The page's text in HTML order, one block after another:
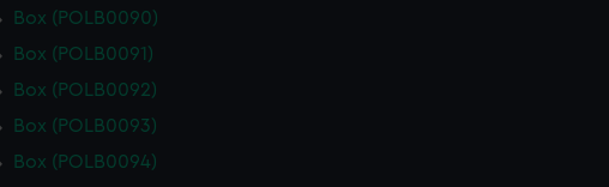
Box (POLB0090)
Box (POLB0091)
Box (POLB0092)
Box (POLB0093)
Box (POLB0094)